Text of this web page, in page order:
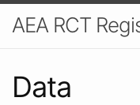
AEA RCT
Data